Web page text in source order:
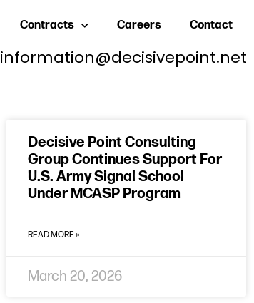
Contracts Careers Contact
information@decisivepoint.net
Decisive Point Consulting
Group Continues Support For
U.S. Army Signal School
Under MCASP Program
READ MORE »
March 20, 2026